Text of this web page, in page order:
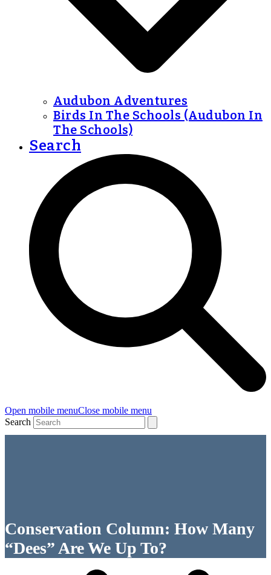
Audubon Adventures
Birds In The Schools (Audubon In
The Schools)
Search
Open mobile menuClose mobile menu
Search
Conservation Column: How Many
“Dees” Are We Up To?